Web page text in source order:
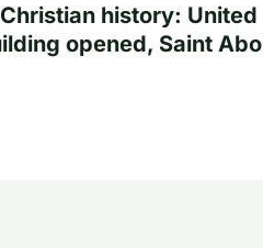
history: United
opened, Saint Abo